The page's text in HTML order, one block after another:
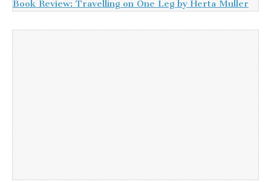
Book Review: Travelling on One Leg by Herta Muller